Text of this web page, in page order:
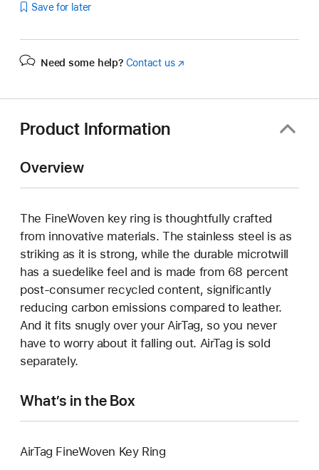
Save for later
Need some help? Contact us(Opens
Product Information
Overview
The FineWoven key ring is thoughtfully crafted
from innovative materials. The stainless steel is as
striking as it is strong, while the durable microtwill
has a suedelike feel and is made from 68 percent
post-consumer recycled content, significantly
reducing carbon emissions compared to leather.
And it fits snugly over your AirTag, so you never
have to worry about it falling out. AirTag is sold
separately.
What’s in the Box
AirTag FineWoven Key Ring